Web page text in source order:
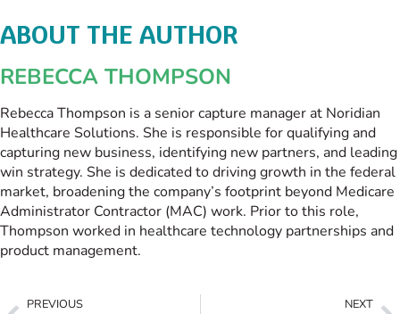
ABOUT THE AUTHOR
REBECCA THOMPSON
Rebecca Thompson is a senior capture manager at Noridian
Healthcare Solutions. She is responsible for qualifying and
capturing new business, identifying new partners, and leading
win strategy. She is dedicated to driving growth in the federal
market, broadening the company’s footprint beyond Medicare
Administrator Contractor (MAC) work. Prior to this role,
Thompson worked in healthcare technology partnerships and
product management.
PREVIOUS NEXT